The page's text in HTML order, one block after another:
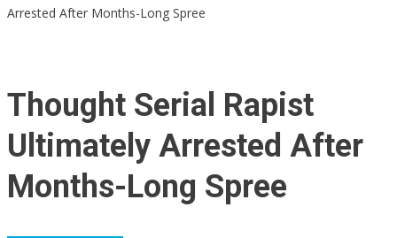
Arrested After Months-Long Spree
Thought Serial Rapist
Ultimately Arrested After
Months-Long Spree